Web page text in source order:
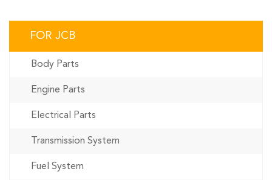
FOR JCB
Body Parts
Engine Parts
Electrical Parts
Transmission System
Fuel System